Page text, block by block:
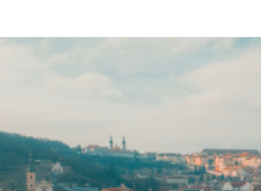
PEO
INFRASTRUCTURE
Agile global HR &
companies
Contractor payout
Explore currency
LEARN WITH REMOTE
English
Deutsch